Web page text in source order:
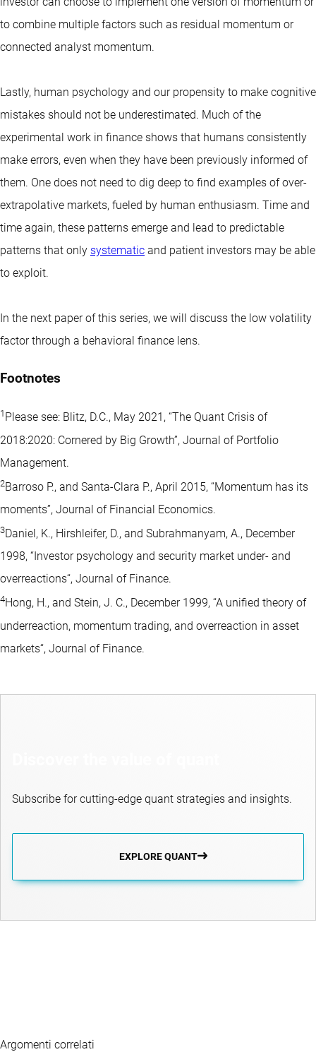
to combine multiple factors such as residual momentum or
connected analyst momentum.
Lastly, human psychology and our propensity to make cognitive
mistakes should not be underestimated. Much of the
experimental work in finance shows that humans consistently
make errors, even when they have been previously informed of
them. One does not need to dig deep to find examples of over-
extrapolative markets, fueled by human enthusiasm. Time and
time again, these patterns emerge and lead to predictable
patterns that only systematic and patient investors may be able
to exploit.
In the next paper of this series, we will discuss the low volatility
factor through a behavioral finance lens.
Footnotes
1 Please see: Blitz, D.C., May 2021, “The Quant Crisis of
2018:2020: Cornered by Big Growth”, Journal of Portfolio
Management.
2Barroso P., and Santa-Clara P., April 2015, “Momentum has its
moments”, Journal of Financial Economics.
3Daniel, K., Hirshleifer, D., and Subrahmanyam, A., December
1998, “Investor psychology and security market under- and
overreactions“, Journal of Finance.
4Hong, H., and Stein, J. C., December 1999, “A unified theory of
underreaction, momentum trading, and overreaction in asset
markets“, Journal of Finance.
Subscribe for cutting-edge quant strategies and insights.
EXPLORE QUANT
Argomenti correlati